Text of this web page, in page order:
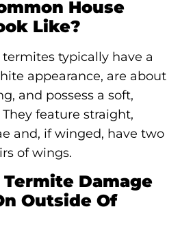
House
Like?
typically have a
appearance, are about
and possess a soft,
feature straight,
and, if winged, have two
of wings.
Damage
Outside Of